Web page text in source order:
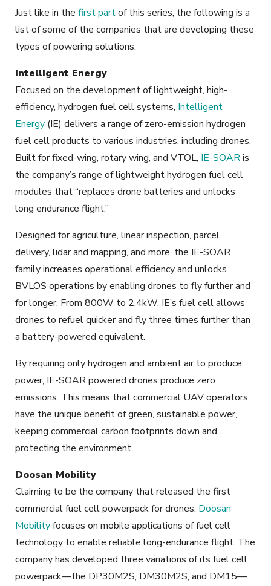
Just like in the first partof this series, the following is a
list of some of the companies that are developing these
types of powering solutions.
Intelligent Energy
Focused on the development of lightweight, high-
efficiency, hydrogen fuel cell systems, Intelligent
Energy (IE) delivers a range of zero-emission hydrogen
fuel cell products to various industries, including drones.
Built for fixed-wing, rotary wing, and VTOL, IE-SOARis
the company’s range of lightweight hydrogen fuel cell
modules that “replaces drone batteries and unlocks
long endurance flight.”
Designed for agriculture, linear inspection, parcel
delivery, lidar and mapping, and more, the IE-SOAR
family increases operational efficiency and unlocks
BVLOS operations by enabling drones to fly further and
for longer. From 800W to 2.4kW, IE’s fuel cell allows
drones to refuel quicker and fly three times further than
a battery-powered equivalent.
By requiring only hydrogen and ambient air to produce
power, IE-SOAR powered drones produce zero
emissions. This means that commercial UAV operators
have the unique benefit of green, sustainable power,
keeping commercial carbon footprints down and
protecting the environment.
Doosan Mobility
Claiming to be the company that released the first
commercial fuel cell powerpack for drones, Doosan
Mobilityfocuses on mobile applications of fuel cell
technology to enable reliable long-endurance flight. The
company has developed three variations of its fuel cell
powerpack—the DP30M2S, DM30M2S, and DM15—